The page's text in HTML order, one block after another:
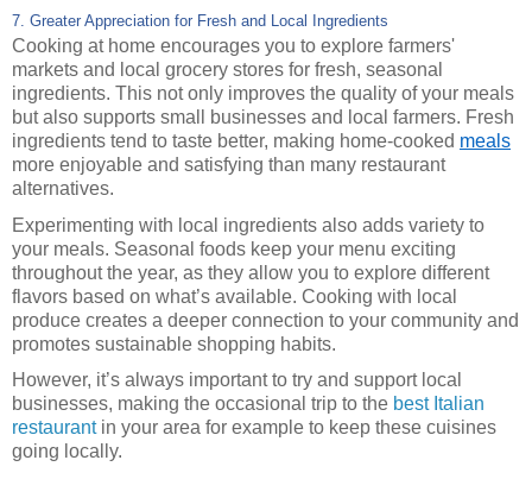
7. Greater Appreciation for Fresh and Local Ingredients
Cooking at home encourages you to explore farmers'
markets and local grocery stores for fresh, seasonal
ingredients. This not only improves the quality of your meals
but also supports small businesses and local farmers. Fresh
ingredients tend to taste better, making home-cooked meals
more enjoyable and satisfying than many restaurant
alternatives.
Experimenting with local ingredients also adds variety to
your meals. Seasonal foods keep your menu exciting
throughout the year, as they allow you to explore different
flavors based on what’s available. Cooking with local
produce creates a deeper connection to your community and
promotes sustainable shopping habits.
However, it’s always important to try and support local
businesses, making the occasional trip to the best Italian
restaurantin your area for example to keep these cuisines
going locally.